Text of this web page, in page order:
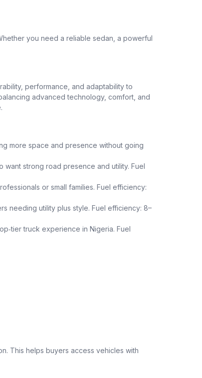
you need a reliable sedan, a powerful
performance, and adaptability to
advanced technology, comfort, and
more space and presence without going
want strong road presence and utility. Fuel
or small families. Fuel efficiency:
needing utility plus style. Fuel efficiency: 8–
truck experience in Nigeria. Fuel
This helps buyers access vehicles with